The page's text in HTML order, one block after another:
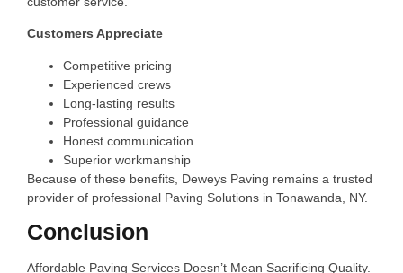
Customers Appreciate
Competitive pricing
Experienced crews
Long-lasting results
Professional guidance
Honest communication
Superior workmanship
Because of these benefits, Deweys Paving remains a trusted
provider of professional Paving Solutions in Tonawanda, NY.
Conclusion
Affordable Paving Services Doesn’t Mean Sacrificing Quality.